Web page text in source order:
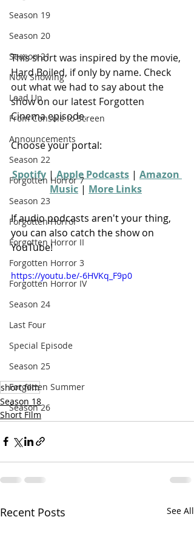
Season 19
Season 20
Season 21
Now Showing
Lead Up
From Console to Screen
Announcements
Season 22
Forgotten Horror 7
Season 23
Forgotten Horror
Forgotten Horror II
Forgotten Horror 3
Forgotten Horror IV
Season 24
Last Four
Special Episode
Season 25
Forgotten Summer
Season 26
This short was inspired by the movie,
Hard Boiled, if only by name. Check
out what we had to say about the
show on our latest Forgotten
Cinema episode.
Choose your portal:
Spotify | Apple Podcasts | Amazon
Music | More Links
If audio podcasts aren't your thing,
you can also catch the show on
YouTube!
https://youtu.be/-6HVKq_F9p0
short film
Season 18
Short FIlm
Recent Posts See All